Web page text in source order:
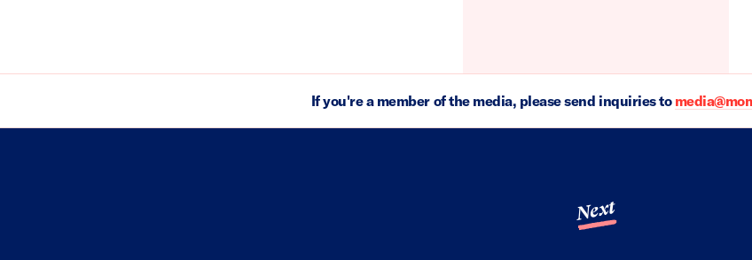
If you're a member of the media, please send inquiries to
Next